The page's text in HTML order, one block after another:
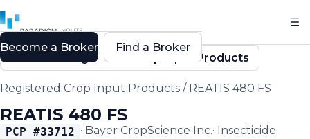
Back to Registered Crop Input Products
Registered Crop Input Products / REATIS 480 FS
REATIS 480 FS
PCP #33712 · Bayer CropScience Inc.· Insecticide
Become a Broker Find a Broker